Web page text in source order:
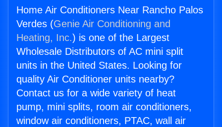
Home Air Conditioners Near Rancho Palos
Verdes (Genie Air Conditioning and
Heating, Inc.) is one of the Largest
Wholesale Distributors of AC mini split
units in the United States. Looking for
quality Air Conditioner units nearby?
Contact us for a wide variety of heat
pump, mini splits, room air conditioners,
window air conditioners, PTAC, wall air